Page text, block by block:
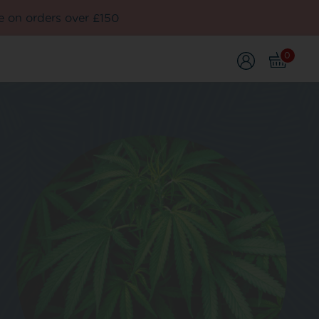
on orders over £150
0